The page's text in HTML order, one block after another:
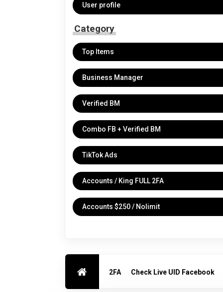
User profile
Category
Top Items
Business Manager
Verified BM
Combo FB + Verified BM
TikTok Ads
Accounts / King FULL 2FA
Accounts $250 / Nolimit
2FA Check Live UID Facebook